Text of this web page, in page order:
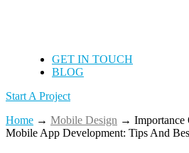
GET IN TOUCH
BLOG
Start A Project
Home → Mobile Design →
Mobile App Development: Tips And